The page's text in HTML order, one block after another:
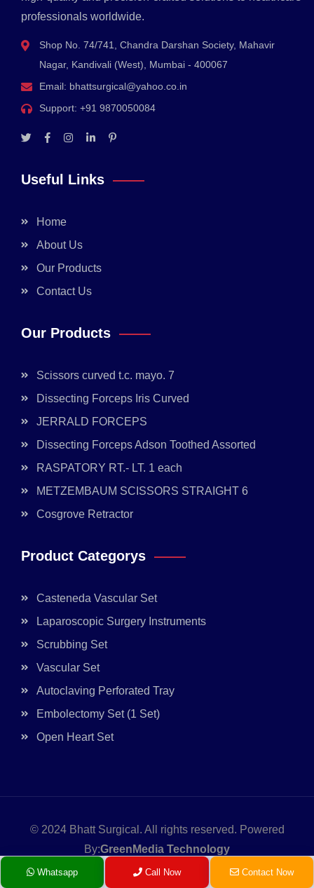
professionals worldwide.
Shop No. 74/741, Chandra Darshan Society, Mahavir
Nagar, Kandivali (West), Mumbai - 400067
Email: bhattsurgical@yahoo.co.in
Support: +91 9870050084
Useful Links
Home
About Us
Our Products
Contact Us
Our Products
Scissors curved t.c. mayo. 7
Dissecting Forceps Iris Curved
JERRALD FORCEPS
Dissecting Forceps Adson Toothed Assorted
RASPATORY RT.- LT. 1 each
METZEMBAUM SCISSORS STRAIGHT 6
Cosgrove Retractor
Product Categorys
Casteneda Vascular Set
Laparoscopic Surgery Instruments
Scrubbing Set
Vascular Set
Autoclaving Perforated Tray
Embolectomy Set (1 Set)
Open Heart Set
© 2024 Bhatt Surgical. All rights reserved. Powered
By:GreenMedia Technology
Whatsapp Call Now Contact Now